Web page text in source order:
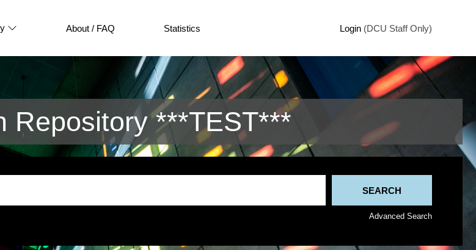
About / FAQ Statistics Login (DCU Staff Only)
Repository ***TEST***
Advanced Search